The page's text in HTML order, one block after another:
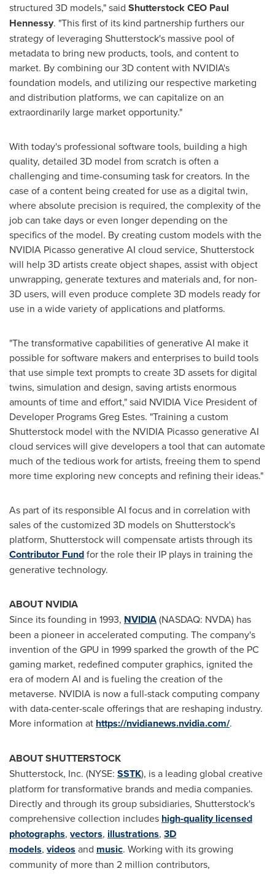
structured 3D models," said Shutterstock CEO Paul
Hennessy. "This first of its kind partnership furthers our
strategy of leveraging Shutterstock's massive pool of
metadata to bring new products, tools, and content to
market. By combining our 3D content with NVIDIA's
foundation models, and utilizing our respective marketing
and distribution platforms, we can capitalize on an
extraordinarily large market opportunity."
With today's professional software tools, building a high
quality, detailed 3D model from scratch is often a
challenging and time-consuming task for creators. In the
case of a content being created for use as a digital twin,
where absolute precision is required, the complexity of the
job can take days or even longer depending on the
specifics of the model. By creating custom models with the
NVIDIA Picasso generative AI cloud service, Shutterstock
will help 3D artists create object shapes, assist with object
unwrapping, generate textures and materials and, for non-
3D users, will even produce complete 3D models ready for
use in a wide variety of applications and platforms.
"The transformative capabilities of generative AI make it
possible for software makers and enterprises to build tools
that use simple text prompts to create 3D assets for digital
twins, simulation and design, saving artists enormous
amounts of time and effort," said NVIDIA Vice President of
Developer ProgramsGreg Estes. "Training a custom
Shutterstock model with the NVIDIA Picasso generative AI
cloud services will give developers a tool that can automate
much of the tedious work for artists, freeing them to spend
more time exploring new concepts and refining their ideas."
As part of its responsible AI focus and in correlation with
sales of the customized 3D models on Shutterstock's
platform, Shutterstock will compensate artists through its
Contributor Fundfor the role their IP plays in training the
generative technology.
ABOUT NVIDIA
Since its founding in 1993, NVIDIA(NASDAQ: NVDA) has
been a pioneer in accelerated computing. The company's
invention of the GPU in 1999 sparked the growth of the PC
gaming market, redefined computer graphics, ignited the
era of modern AI and is fueling the creation of the
metaverse. NVIDIA is now a full-stack computing company
with data-center-scale offerings that are reshaping industry.
More information at https://nvidianews.nvidia.com/.
ABOUT SHUTTERSTOCK
Shutterstock, Inc. (NYSE: SSTK), is a leading global creative
platform for transformative brands and media companies.
Directly and through its group subsidiaries, Shutterstock's
comprehensive collection includes high-quality licensed
photographs, vectors, illustrations, 3D
models, videos and music. Working with its growing
community of more than 2 million contributors,